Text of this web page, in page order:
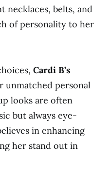
necklaces, belts, and
of personality to her
Cardi B’s
unmatched personal
looks are often
but always eye-
in enhancing
her stand out in